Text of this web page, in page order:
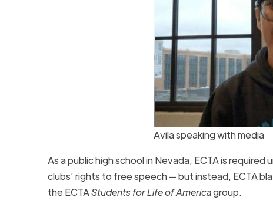
Avila speaking with media
As a public high school in Nevada, ECTA is
clubs’ rights to free speech — but instead, ECTA
the ECTAStudents for Life of Americagroup.